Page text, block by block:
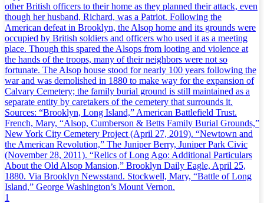
other British officers to their home as they planned their attack, even
though her husband, Richard, was a Patriot. Following the
American defeat in Brooklyn, the Alsop home and its grounds were
occupied by British soldiers and officers who used it as a meeting
place. Though this spared the Alsops from looting and violence at
the hands of the troops, many of their neighbors were not so
fortunate. The Alsop house stood for nearly 100 years following the
war and was demolished in 1880 to make way for the expansion of
Calvary Cemetery; the family burial ground is still maintained as a
separate entity by caretakers of the cemetery that surrounds it.
Sources: “Brooklyn, Long Island,” American Battlefield Trust.
French, Mary, “Alsop, Cumberson & Betts Family Burial Grounds,”
New York City Cemetery Project (April 27, 2019). “Newtown and
the American Revolution,” The Juniper Berry, Juniper Park Civic
(November 28, 2011). “Relics of Long Ago: Additional Particulars
About the Old Alsop Mansion,” Brooklyn Daily Eagle, April 25,
1880. Via Brooklyn Newsstand. Stockwell, Mary, “Battle of Long
Island,” George Washington’s Mount Vernon.
1